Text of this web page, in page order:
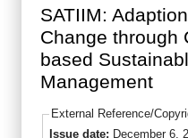
SATIIM:
Change through
based
Management
External Reference/
Issue date: December 6,